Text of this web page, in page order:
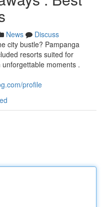
News
Discuss
city bustle? Pampanga
resorts suited for
moments .
profile